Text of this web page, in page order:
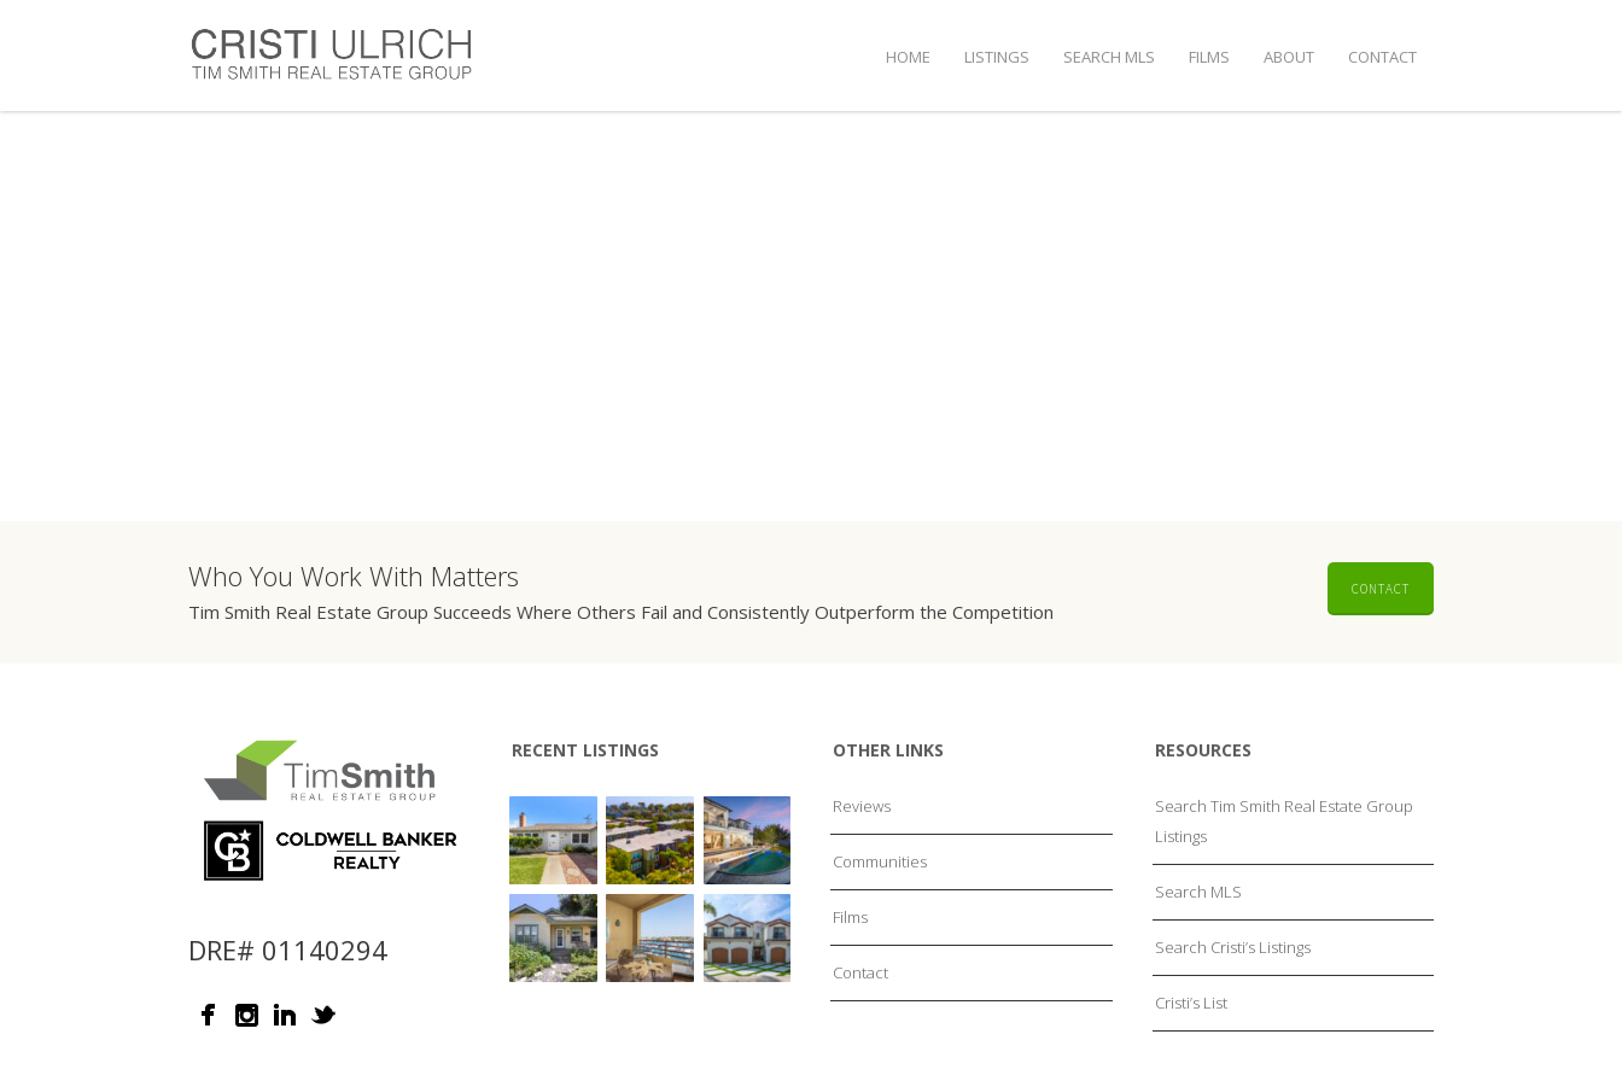
HOME LISTINGS SEARCH MLS FILMS ABOUT CONTACT
Who You Work With Matters
Tim Smith Real Estate Group Succeeds Where Others Fail and Consistently Outperform the Competition
CONTACT
DRE# 01140294
RECENT LISTINGS OTHER LINKS
Reviews
Communities
Films
Contact
RESOURCES
Search Tim Smith Real Estate Group
Listings
Search MLS
Search Cristi’s Listings
Cristi’s List